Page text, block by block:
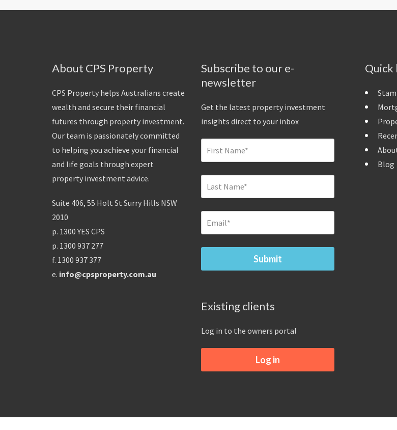
About CPS Property
CPS Property helps Australians create
wealth and secure their financial
futures through property investment.
Our team is passionately committed
to helping you achieve your financial
and life goals through expert
property investment advice.
Suite 406, 55 Holt St Surry Hills NSW
2010
p. 1300 YES CPS
p. 1300 937 277
f. 1300 937 377
e. info@cpsproperty.com.au
Subscribe to our e-
newsletter
Get the latest property investment
insights direct to your inbox
Existing clients
Log in to the owners portal
Log in
Quick
Blog